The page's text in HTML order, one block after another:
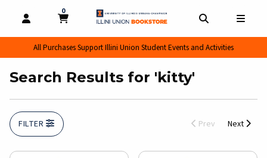
OPEN AND CLOSE PROFILE LINKS
MY CART
0
MY CART, 0 ITEMS
All Purchases Support Illini Union Student Events and Activities
Search Results for 'kitty'
FILTER Prev Next